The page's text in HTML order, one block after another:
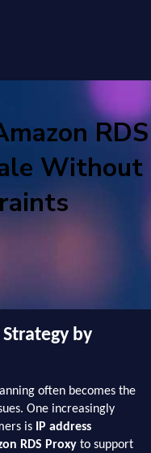
RDS
Without
by
often becomes the
One increasingly
is IP address
RDS Proxy to support